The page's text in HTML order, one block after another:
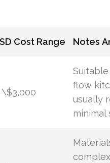
Cost Range Notes
\$3,000
flow
usually
minimal